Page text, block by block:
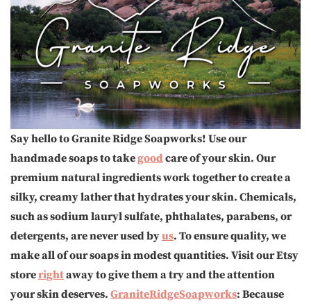
Say hello to Granite Ridge Soapworks! Use our
handmade soaps to takegood care of your skin. Our
premium natural ingredients work together to create a
silky, creamy lather that hydrates your skin. Chemicals,
such as sodium lauryl sulfate, phthalates, parabens, or
detergents, are never used byus. To ensure quality, we
make all of our soaps in modest quantities. Visit our Etsy
storerightaway to give them a try and the attention
your skin deserves. GraniteRidgeSoapworks: Because